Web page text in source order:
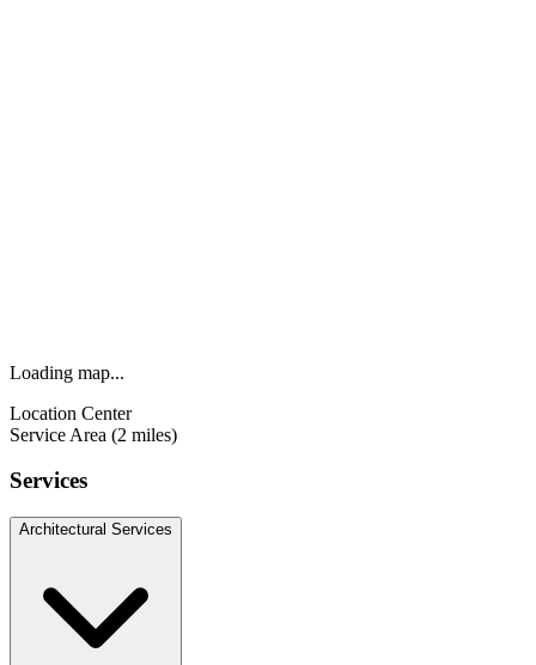
Loading map...
Location Center
Service Area (2 miles)
Services
Architectural Services